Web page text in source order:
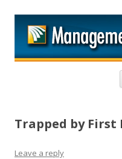
Trapped by First
Leave a reply